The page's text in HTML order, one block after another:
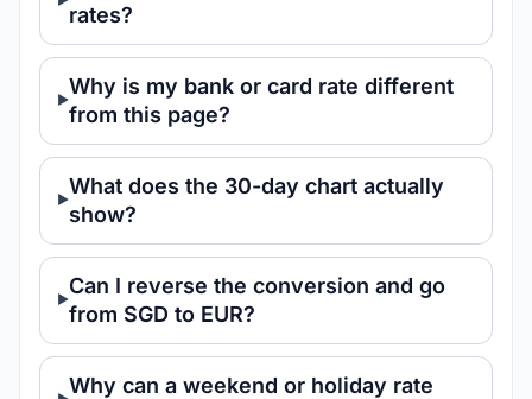
rates?
Why is my bank or card rate different
from this page?
What does the 30-day chart actually
show?
Can I reverse the conversion and go
from SGD to EUR?
Why can a weekend or holiday rate